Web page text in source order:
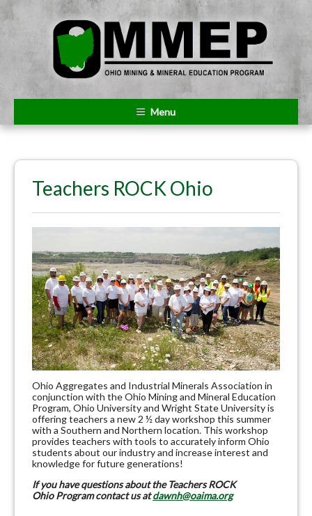
Menu
Teachers ROCK Ohio
Ohio Aggregates and Industrial Minerals Association in
conjunction with the Ohio Mining and Mineral Education
Program, Ohio University and Wright State University is
offering teachers a new 2 ½ day workshop this summer
with a Southern and Northern location. This workshop
provides teachers with tools to accurately inform Ohio
students about our industry and increase interest and
knowledge for future generations!
If you have questions about the Teachers ROCK
Ohio Program contact us atdawnh@oaima.org